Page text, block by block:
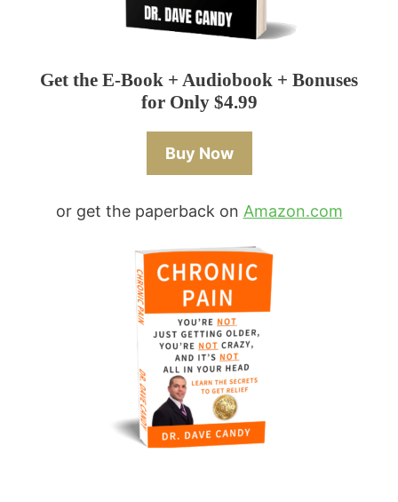
Get the E-Book + Audiobook + Bonuses
for Only $4.99
Buy Now
or get the paperback on Amazon.com